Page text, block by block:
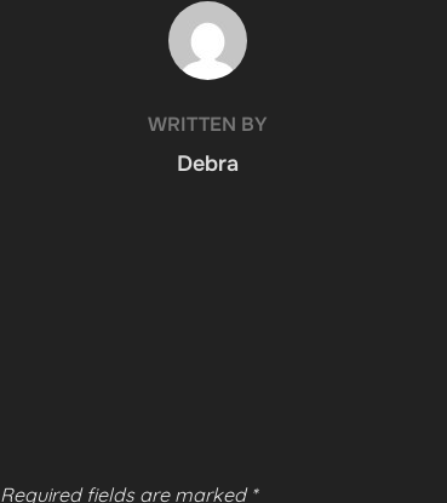
POST AUTHOR
WRITTEN BY
Debra
Required fields are marked *